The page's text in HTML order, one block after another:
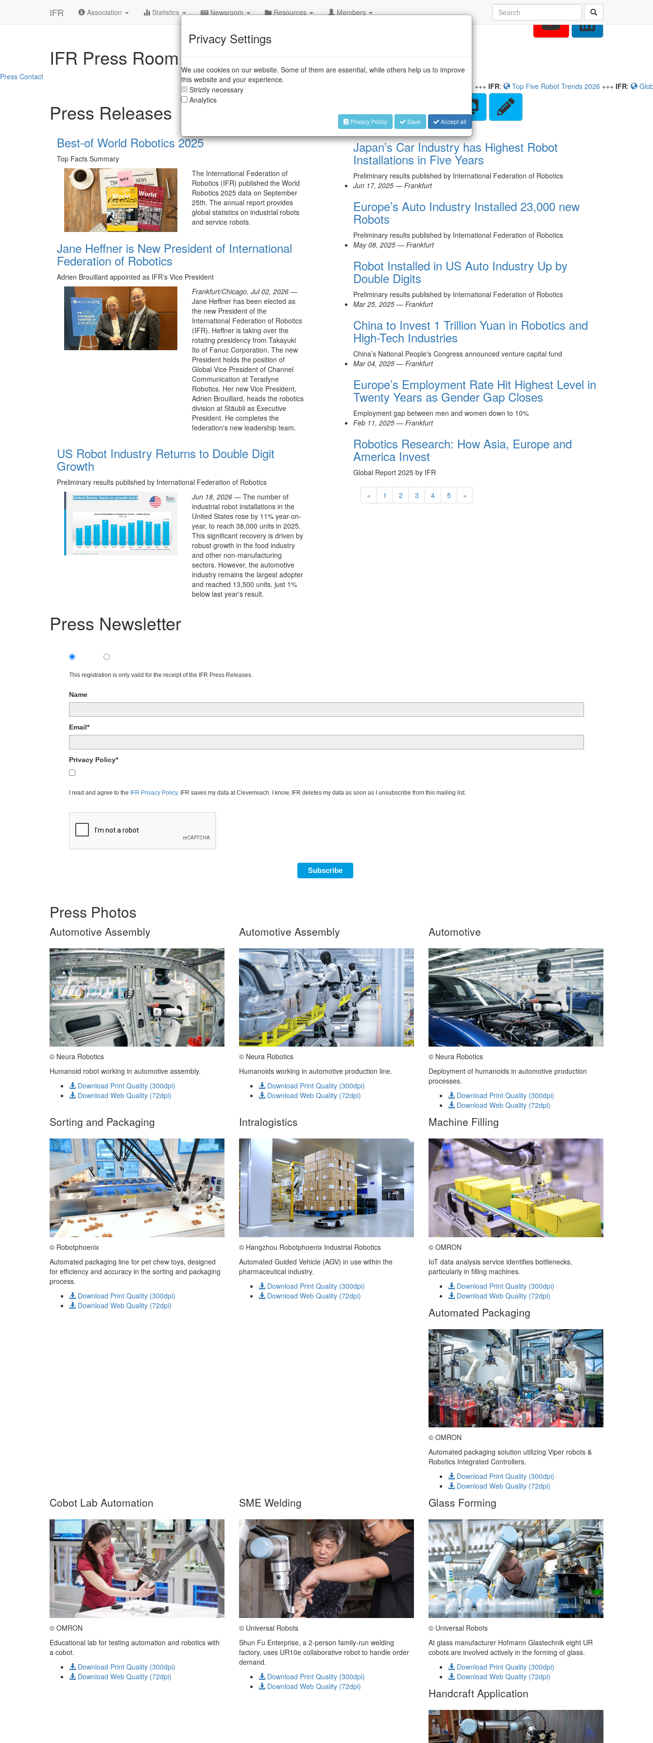
IFR Association Statistics Newsroom Resources Members
IFR Press Room
Press Contact
Top Five Robot Trends 2026+++IFR : Global Robot Demand in
Press Releases
Best-of World Robotics 2025
Top Facts Summary
The International Federation of
Robotics (IFR) published the World
Robotics 2025 data on September
25th. The annual report provides
global statistics on industrial robots
and service robots.
Jane Heffner is New President of International
Federation of Robotics
Adrien Brouillard appointed as IFR’s Vice President
Frankfurt/Chicago, Jul 02, 2026 —
Jane Heffner has been elected as
the new President of the
International Federation of Robotics
(IFR). Heffner is taking over the
rotating presidency from Takayuki
Ito of Fanuc Corporation. The new
President holds the position of
Global Vice President of Channel
Communication at Teradyne
Robotics. Her new Vice President,
Adrien Brouillard, heads the robotics
division at Stäubli as Executive
President. He completes the
federation's new leadership team.
US Robot Industry Returns to Double Digit
Growth
Preliminary results published by International Federation of Robotics
Jun 18, 2026 —The number of
industrial robot installations in the
United States rose by 11% year-on-
year, to reach 38,000 units in 2025.
This significant recovery is driven by
robust growth in the food industry
and other non-manufacturing
sectors. However, the automotive
industry remains the largest adopter
and reached 13,500 units, just 1%
below last year's result.
Jul 15, 2025 — Frankfurt
Japan’s Car Industry has Highest Robot
Installations in Five Years
Preliminary results published by International Federation of Robotics
Jun 17, 2025 — Frankfurt
Europe’s Auto Industry Installed 23,000 new
Robots
Preliminary results published by International Federation of Robotics
May 08, 2025 — Frankfurt
Robot Installed in US Auto Industry Up by
Double Digits
Preliminary results published by International Federation of Robotics
Mar 25, 2025 — Frankfurt
China to Invest 1 Trillion Yuan in Robotics and
High-Tech Industries
China’s National People's Congress announced venture capital fund
Mar 04, 2025 — Frankfurt
Europe’s Employment Rate Hit Highest Level in
Twenty Years as Gender Gap Closes
Employment gap between men and women down to 10%
Feb 11, 2025 — Frankfurt
Robotics Research: How Asia, Europe and
America Invest
Global Report 2025 by IFR
« 1 2 3 4 5 »
Press Newsletter
This registration is only valid for the receipt of the IFR Press Releases.
Name
Email*
Privacy Policy*
I read and agree to the IFR Privacy Policy. IFR saves my data at Cleverreach. I know, IFR deletes my data as soon as I unsubscribe from this mailing list.
Subscribe
Press Photos
Automotive Assembly
© Neura Robotics
Humanoid robot working in automotive assembly.
Download Print Quality (300dpi)
Download Web Quality (72dpi)
Automotive Assembly
© Neura Robotics
Humanoids working in automotive production line.
Download Print Quality (300dpi)
Download Web Quality (72dpi)
Automotive
© Neura Robotics
Deployment of humanoids in automotive production
processes.
Download Print Quality (300dpi)
Download Web Quality (72dpi)
Sorting and Packaging
© Robotphoenix
Automated packaging line for pet chew toys, designed
for efficiency and accuracy in the sorting and packaging
process.
Download Print Quality (300dpi)
Download Web Quality (72dpi)
Intralogistics
© Hangzhou Robotphoenix Industrial Robotics
Automated Guided Vehicle (AGV) in use within the
pharmaceutical industry.
Download Print Quality (300dpi)
Download Web Quality (72dpi)
Machine Filling
© OMRON
IoT data analysis service identifies bottlenecks,
particularly in filling machines.
Download Print Quality (300dpi)
Download Web Quality (72dpi)
Automated Packaging
© OMRON
Automated packaging solution utilizing Viper robots &
Robotics Integrated Controllers.
Download Print Quality (300dpi)
Download Web Quality (72dpi)
Cobot Lab Automation
© OMRON
Educational lab for testing automation and robotics with
a cobot.
Download Print Quality (300dpi)
Download Web Quality (72dpi)
SME Welding
© Universal Robots
Shun Fu Enterprise, a 2-person family-run welding
factory, uses UR10e collaborative robot to handle order
demand.
Download Print Quality (300dpi)
Download Web Quality (72dpi)
Glass Forming
© Universal Robots
At glass manufacturer Hofmann Glastechnik eight UR
cobots are involved actively in the forming of glass.
Download Print Quality (300dpi)
Download Web Quality (72dpi)
Handcraft Application
Privacy Settings
We use cookies on our website. Some of them are essential, while others help us to improve
this website and your experience.
Strictly necessary
Analytics
Privacy Policy Save Accept all